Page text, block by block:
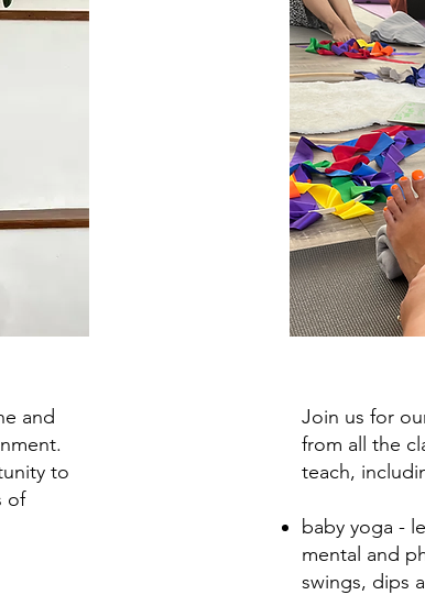
and
to
of
Join us for
from all the
teach,
baby yoga -
mental and
swings, dips